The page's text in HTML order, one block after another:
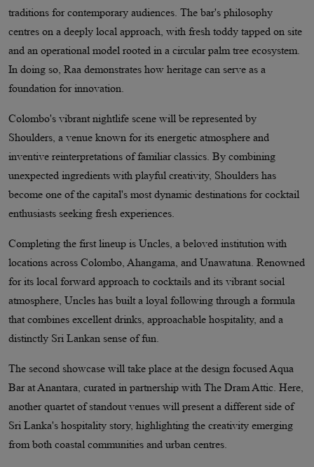
traditions for contemporary audiences. The bar's philosophy
centres on a deeply local approach, with fresh toddy tapped on site
and an operational model rooted in a circular palm tree ecosystem.
In doing so, Raa demonstrates how heritage can serve as a
foundation for innovation.
Colombo's vibrant nightlife scene will be represented by
Shoulders, a venue known for its energetic atmosphere and
inventive reinterpretations of familiar classics. By combining
unexpected ingredients with playful creativity, Shoulders has
become one of the capital's most dynamic destinations for cocktail
enthusiasts seeking fresh experiences.
Completing the first lineup is Uncles, a beloved institution with
locations across Colombo, Ahangama, and Unawatuna. Renowned
for its local forward approach to cocktails and its vibrant social
atmosphere, Uncles has built a loyal following through a formula
that combines excellent drinks, approachable hospitality, and a
distinctly Sri Lankan sense of fun.
The second showcase will take place at the design focused Aqua
Bar at Anantara, curated in partnership with The Dram Attic. Here,
another quartet of standout venues will present a different side of
Sri Lanka's hospitality story, highlighting the creativity emerging
from both coastal communities and urban centres.